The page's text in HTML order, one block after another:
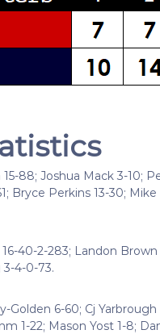
15-88; Joshua Mack 3-10;
Bryce Perkins 13-30;
40-2-283; Landon
4-0-73.
Golden 6-60; Cj
1-22; Mason Yost 1-8;